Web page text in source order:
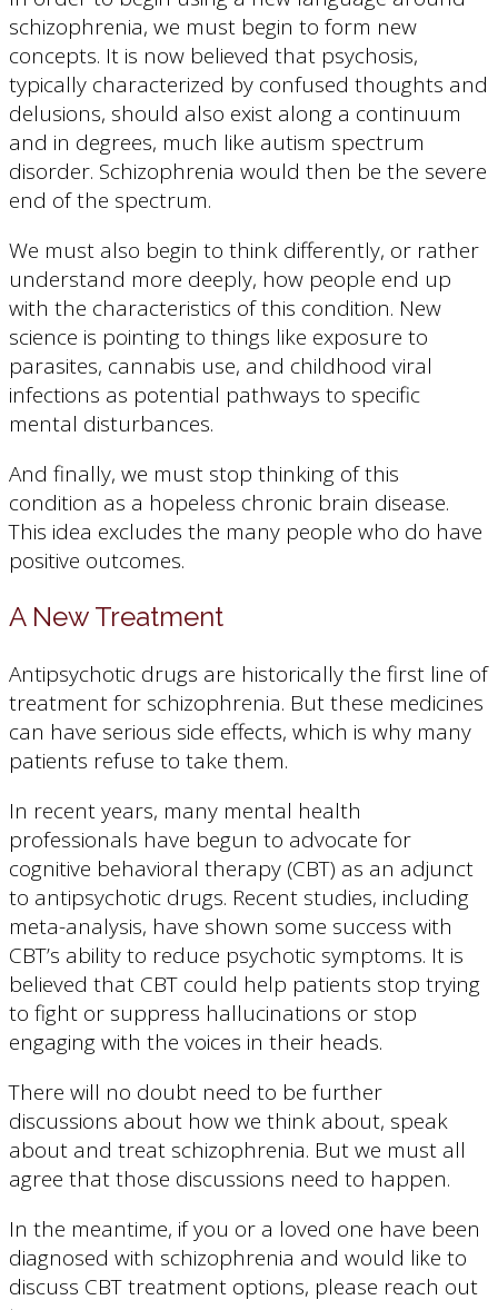
schizophrenia, we must begin to form new
concepts. It is now believed that psychosis,
typically characterized by confused thoughts and
delusions, should also exist along a continuum
and in degrees, much like autism spectrum
disorder. Schizophrenia would then be the severe
end of the spectrum.
We must also begin to think differently, or rather
understand more deeply, how people end up
with the characteristics of this condition. New
science is pointing to things like exposure to
parasites, cannabis use, and childhood viral
infections as potential pathways to specific
mental disturbances.
And finally, we must stop thinking of this
condition as a hopeless chronic brain disease.
This idea excludes the many people who do have
positive outcomes.
A New Treatment
Antipsychotic drugs are historically the first line of
treatment for schizophrenia. But these medicines
can have serious side effects, which is why many
patients refuse to take them.
In recent years, many mental health
professionals have begun to advocate for
cognitive behavioral therapy (CBT) as an adjunct
to antipsychotic drugs. Recent studies, including
meta-analysis, have shown some success with
CBT’s ability to reduce psychotic symptoms. It is
believed that CBT could help patients stop trying
to fight or suppress hallucinations or stop
engaging with the voices in their heads.
There will no doubt need to be further
discussions about how we think about, speak
about and treat schizophrenia. But we must all
agree that those discussions need to happen.
In the meantime, if you or a loved one have been
diagnosed with schizophrenia and would like to
discuss CBT treatment options, please reach out